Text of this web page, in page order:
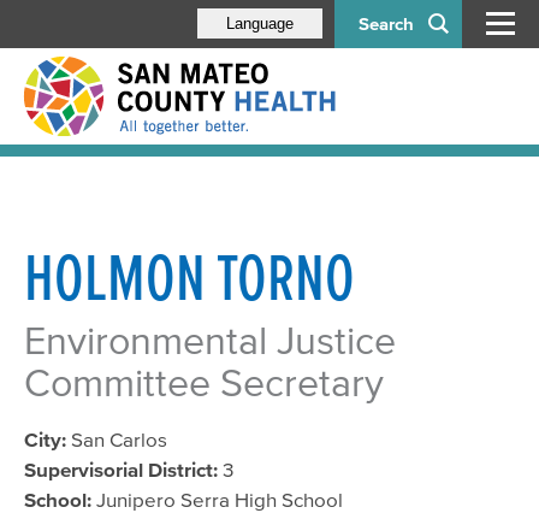
Search
Language
HOLMON TORNO
Environmental Justice
Committee Secretary
City: San Carlos
Supervisorial District: 3
School: Junipero Serra High School